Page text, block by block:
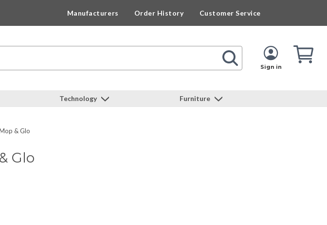
Manufacturers Order History Customer Service
Sign in
Cart
Technology Furniture
& Glo
Glo